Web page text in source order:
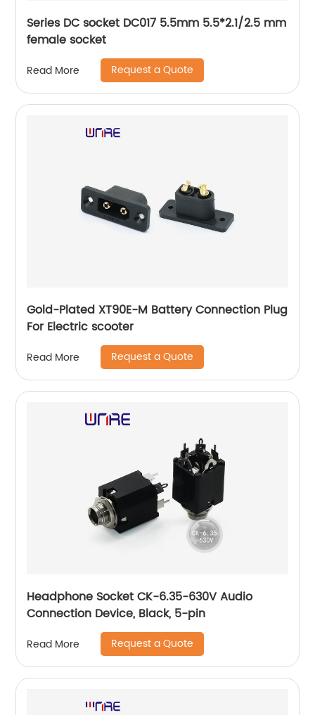
Series DC socket DC017 5.5mm 5.5*2.1/2.5 mm
female socket
Read More Request a Quote
Gold-Plated XT90E-M Battery Connection Plug
For Electric scooter
Read More Request a Quote
Headphone Socket CK-6.35-630V Audio
Connection Device, Black, 5-pin
Read More Request a Quote